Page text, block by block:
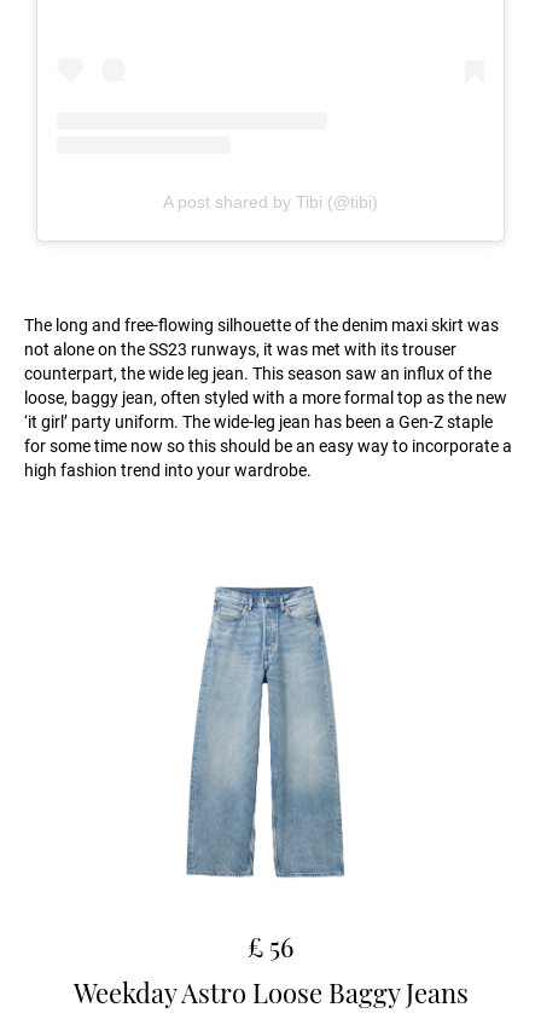
A post shared by Tibi (@tibi)
The long and free-flowing silhouette of the denim maxi skirt was
not alone on the SS23 runways, it was met with its trouser
counterpart, the wide leg jean. This season saw an influx of the
loose, baggy jean, often styled with a more formal top as the new
‘it girl’ party uniform. The wide-leg jean has been a Gen-Z staple
for some time now so this should be an easy way to incorporate a
high fashion trend into your wardrobe.
£ 56
Weekday Astro Loose Baggy Jeans